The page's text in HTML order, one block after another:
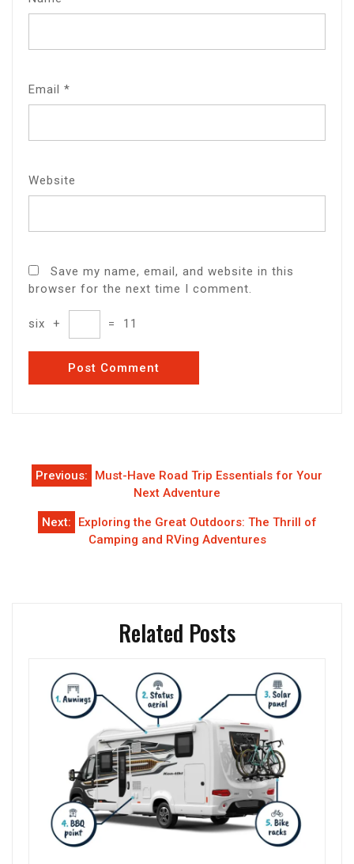
Email *
Website
Save my name, email, and website in this
browser for the next time I comment.
six + = 11
Post
navigation
Previous:
Must-Have Road Trip Essentials for Your
Next Adventure
Next:
Exploring the Great Outdoors: The Thrill of
Camping and RVing Adventures
Related Posts